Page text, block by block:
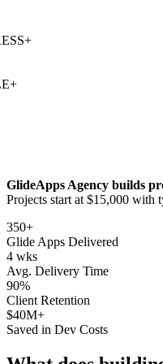
+
GlideApps Agency builds
Projects start at $15,000 with
350+
Glide Apps Delivered
4 wks
Avg. Delivery Time
90%
Client Retention
$40M+
Saved in Dev Costs